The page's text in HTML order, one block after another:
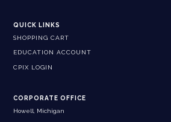
QUICK LINKS
SHOPPING CART
EDUCATION ACCOUNT
CPIX LOGIN
CORPORATE OFFICE
Howell, Michigan